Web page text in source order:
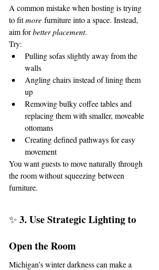
A common mistake when hosting is trying
to fit more furniture into a space. Instead,
aim for better placement.
Try:
Pulling sofas slightly away from the
walls
Angling chairs instead of lining them
up
Removing bulky coffee tables and
replacing them with smaller, moveable
ottomans
Creating defined pathways for easy
movement
You want guests to move naturally through
the room without squeezing between
furniture.
✨ 3. Use Strategic Lighting to
Open the Room
Michigan’s winter darkness can make a